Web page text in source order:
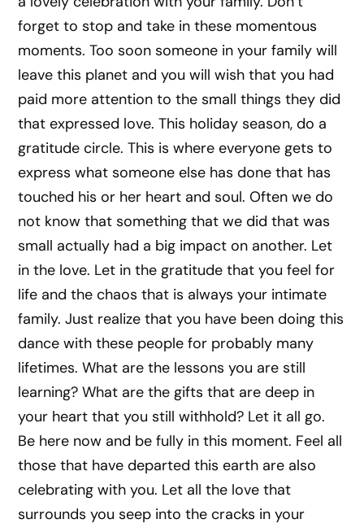
forget to stop and take in these momentous
moments. Too soon someone in your family will
leave this planet and you will wish that you had
paid more attention to the small things they did
that expressed love. This holiday season, do a
gratitude circle. This is where everyone gets to
express what someone else has done that has
touched his or her heart and soul. Often we do
not know that something that we did that was
small actually had a big impact on another. Let
in the love. Let in the gratitude that you feel for
life and the chaos that is always your intimate
family. Just realize that you have been doing this
dance with these people for probably many
lifetimes. What are the lessons you are still
learning? What are the gifts that are deep in
your heart that you still withhold? Let it all go.
Be here now and be fully in this moment. Feel all
those that have departed this earth are also
celebrating with you. Let all the love that
surrounds you seep into the cracks in your